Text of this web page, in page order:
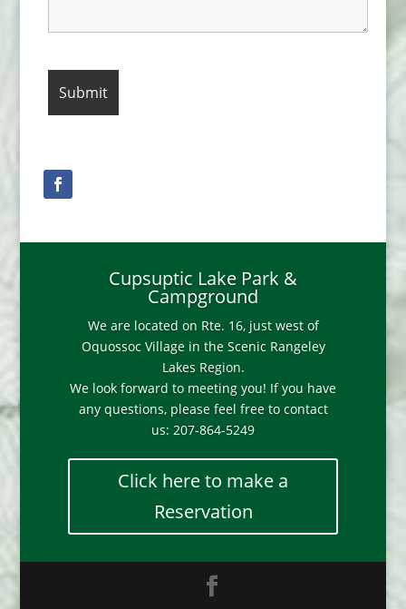
Cupsuptic Lake Park &
Campground
We are located on Rte. 16, just west of
Oquossoc Village in the Scenic Rangeley
Lakes Region.
We look forward to meeting you! If you have
any questions, please feel free to contact
us: 207-864-5249
Click here to make a
Reservation